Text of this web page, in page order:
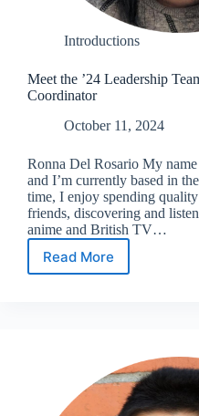
Introductions
Meet the ’24 Leadership
Coordinator
October 11, 2024
Ronna Del Rosario My
and I’m currently based in
time, I enjoy spending
friends, discovering and
anime and British TV…
Read More
Meet
Media
Coordinator